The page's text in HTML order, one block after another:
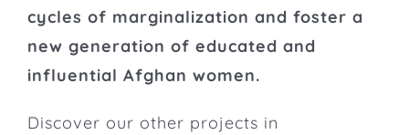
cycles of marginalization and foster a
new generation of educated and
influential Afghan women.
Discover our other projects in